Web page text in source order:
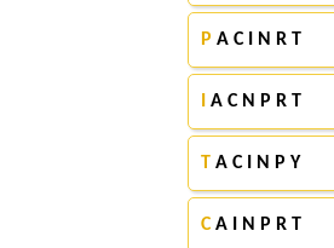
P A C I N R T
A C N P R T
T A C I N P Y
CA I N P R T